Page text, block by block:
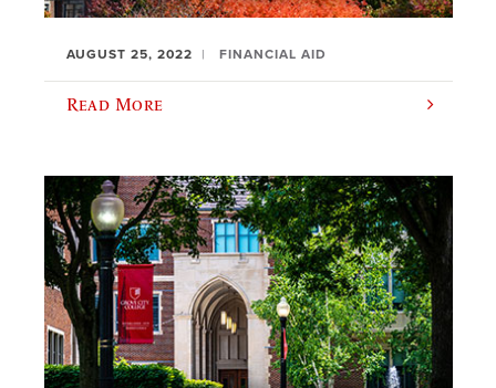
AUGUST 25, 2022 FINANCIAL AID
Read More